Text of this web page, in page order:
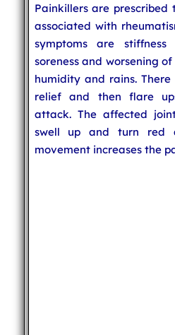
Painkillers are
associated with
symptoms are
soreness and worsening
humidity and rains.
relief and then flare
attack. The affected
swell up and turn red
movement increases the